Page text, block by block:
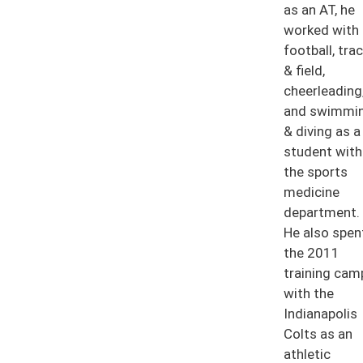
as an AT, he
worked with
football,
& field,
and
& diving as a
student
the sports
medicine
department.
He also
the 2011
training
with the
Indianapolis
Colts as an
athletic